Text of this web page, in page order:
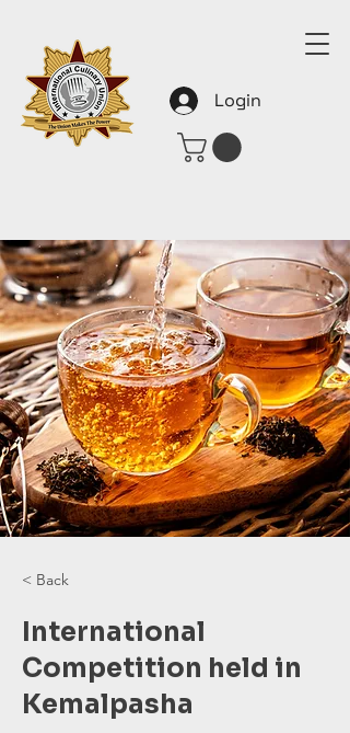
Login
< Back
International
Competition held in
Kemalpasha